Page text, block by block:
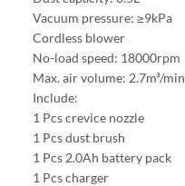
Vacuum pressure: ≥9kPa
Cordless blower
No-load speed: 18000rpm
Max. air volume: 2.7m³/min
Include:
1 Pcs crevice nozzle
1 Pcs dust brush
1 Pcs 2.0Ah battery pack
1 Pcs charger